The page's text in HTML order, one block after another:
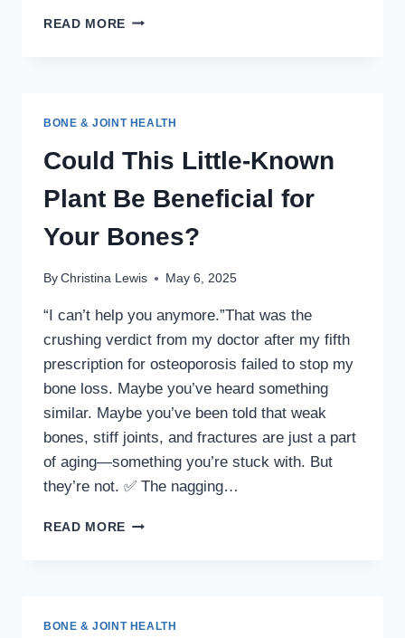
READ MORE ONE
—
NATURALLY
BONE & JOINT HEALTH
Could This Little-Known
Plant Be Beneficial for
Your Bones?
By Christina Lewis May 6, 2025
“I can’t help you anymore.”That was the
crushing verdict from my doctor after my fifth
prescription for osteoporosis failed to stop my
bone loss. Maybe you’ve heard something
similar. Maybe you’ve been told that weak
bones, stiff joints, and fractures are just a part
of aging—something you’re stuck with. But
they’re not. ✅ The nagging…
READ MORE COULD
BONE & JOINT HEALTH